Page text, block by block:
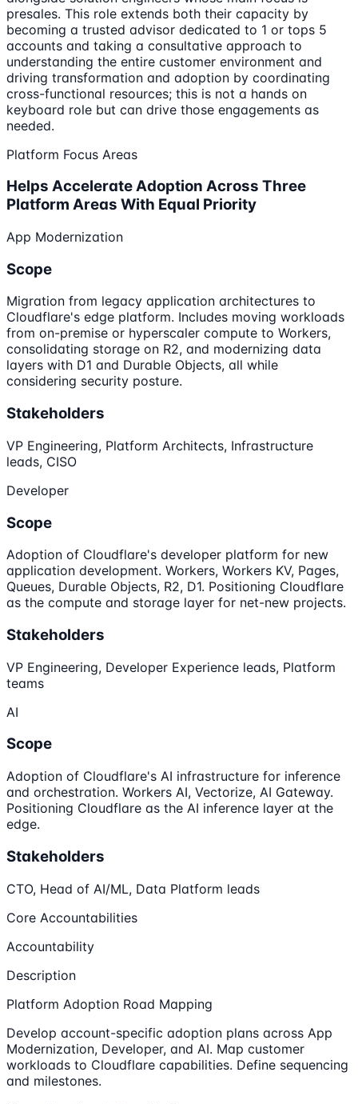
presales. This role extends both their capacity by
becoming a trusted advisor dedicated to 1 or tops 5
accounts and taking a consultative approach to
understanding the entire customer environment and
driving transformation and adoption by coordinating
cross-functional resources; this is not a hands on
keyboard role but can drive those engagements as
needed.
Platform Focus Areas
Helps Accelerate Adoption Across Three
Platform Areas With Equal Priority
App Modernization
Scope
Migration from legacy application architectures to
Cloudflare's edge platform. Includes moving workloads
from on-premise or hyperscaler compute to Workers,
consolidating storage on R2, and modernizing data
layers with D1 and Durable Objects, all while
considering security posture.
Stakeholders
VP Engineering, Platform Architects, Infrastructure
leads, CISO
Developer
Scope
Adoption of Cloudflare's developer platform for new
application development. Workers, Workers KV, Pages,
Queues, Durable Objects, R2, D1. Positioning Cloudflare
as the compute and storage layer for net-new projects.
Stakeholders
VP Engineering, Developer Experience leads, Platform
teams
AI
Scope
Adoption of Cloudflare's AI infrastructure for inference
and orchestration. Workers AI, Vectorize, AI Gateway.
Positioning Cloudflare as the AI inference layer at the
edge.
Stakeholders
CTO, Head of AI/ML, Data Platform leads
Core Accountabilities
Accountability
Description
Platform Adoption Road Mapping
Develop account-specific adoption plans across App
Modernization, Developer, and AI. Map customer
workloads to Cloudflare capabilities. Define sequencing
and milestones.